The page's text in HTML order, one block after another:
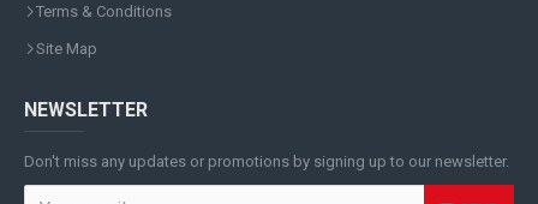
Terms & Conditions
Site Map
NEWSLETTER
Don't miss any updates or promotions by signing up to our newsletter.